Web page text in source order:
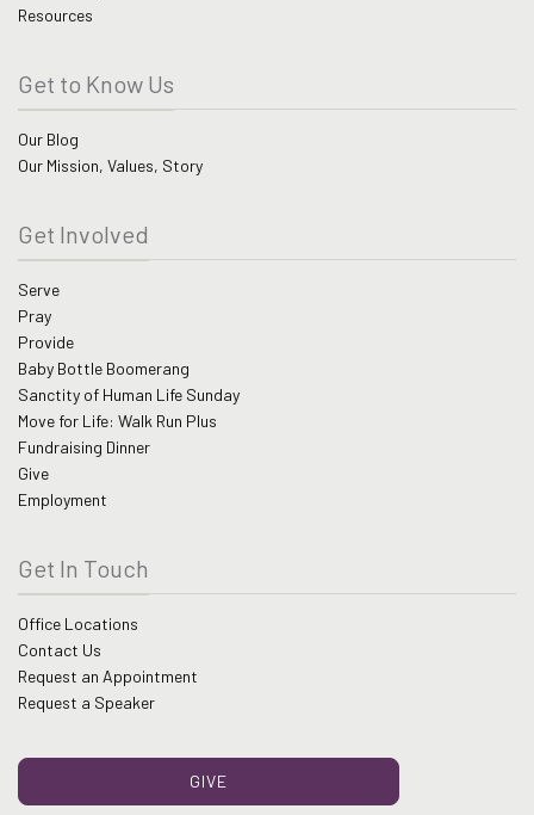
Resources
Get to Know Us
Our Blog
Our Mission, Values, Story
Get Involved
Serve
Pray
Provide
Baby Bottle Boomerang
Sanctity of Human Life Sunday
Move for Life: Walk Run Plus
Fundraising Dinner
Give
Employment
Get In Touch
Office Locations
Contact Us
Request an Appointment
Request a Speaker
GIVE